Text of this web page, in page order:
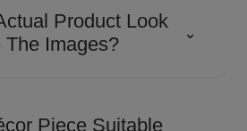
it suitable for
reception areas,
and
Product Look
The Images?
⌄
shown.
Piece Suitable